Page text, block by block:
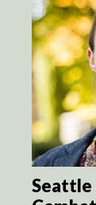
Seattle